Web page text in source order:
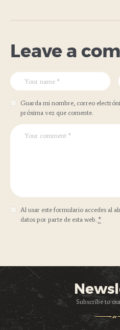
Leave a
Guarda mi nombre, correo
próxima vez que comente.
Al usar este formulario accedes al
datos por parte de esta web. *
Subscribe to